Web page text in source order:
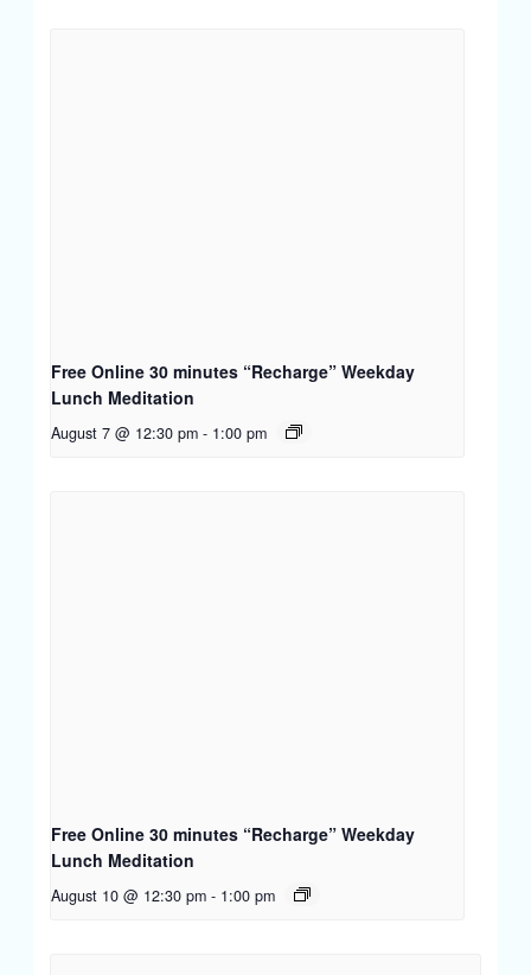
Free Online 30 minutes “Recharge” Weekday
Lunch Meditation
August 7 @ 12:30 pm - 1:00 pm
Free Online 30 minutes “Recharge” Weekday
Lunch Meditation
August 10 @ 12:30 pm - 1:00 pm